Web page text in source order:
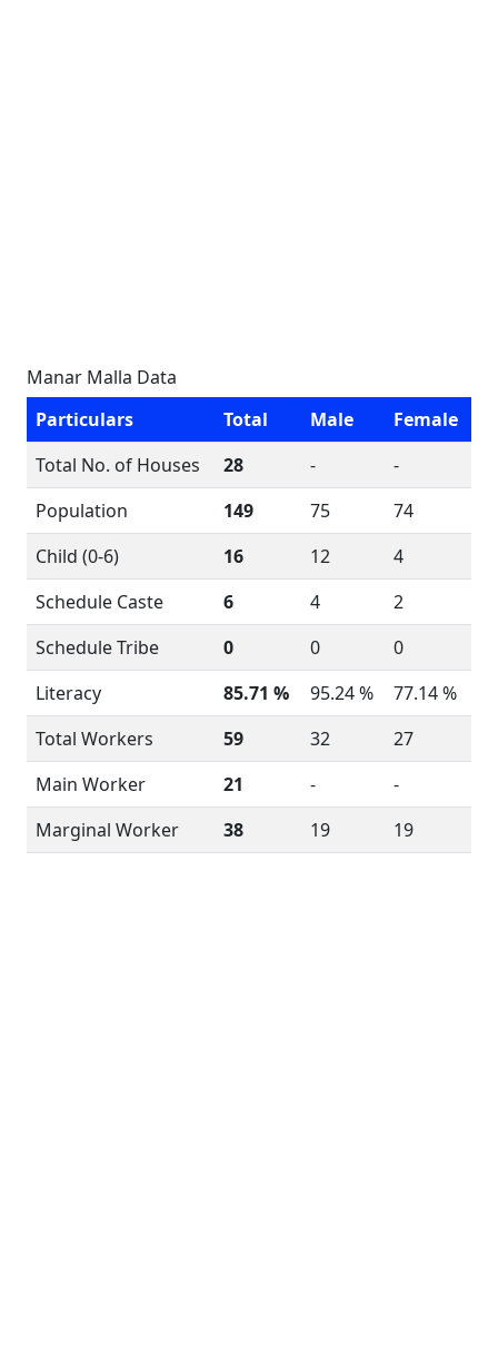
Manar Malla Data
Particulars
Total Male
Female
Total No. of Houses
28 -
-
Population
149 75
74
Child (0-6)
16 12
4
Schedule Caste
6 4
2
Schedule Tribe
0 0
0
Literacy
85.71 % 95.24 %
77.14 %
Total Workers
59 32
27
Main Worker
21 -
-
Marginal Worker
38 19 19